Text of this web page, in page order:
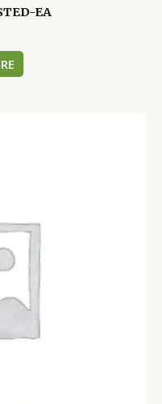
EA